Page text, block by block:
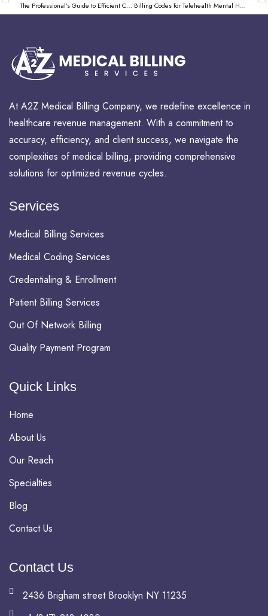
The Professional’s Guide to Efficient CMS Mental Health Services Billing Billing Codes for Telehealth Mental Health – A 2024 Practitioner’s Guide
At A2Z Medical Billing Company, we redefine excellence in
healthcare revenue management. With a commitment to
accuracy, efficiency, and client success, we navigate the
complexities of medical billing, providing comprehensive
solutions for optimized revenue cycles.
Services
Medical Billing Services
Medical Coding Services
Credentialing & Enrollment
Patient Billing Services
Out Of Network Billing
Quality Payment Program
Quick Links
Home
About Us
Our Reach
Specialties
Blog
Contact Us
Contact Us
2436 Brigham street Brooklyn NY 11235